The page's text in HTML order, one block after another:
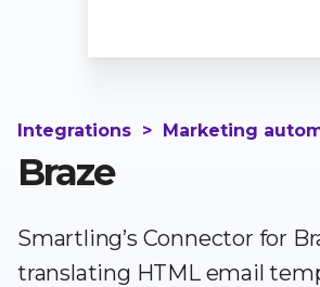
Integrations > Marketing
Braze
Smartling’s Connector for
translating HTML email